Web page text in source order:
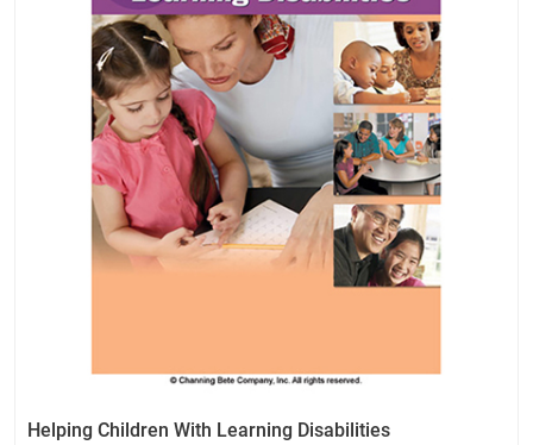
Helping Children With Learning Disabilities